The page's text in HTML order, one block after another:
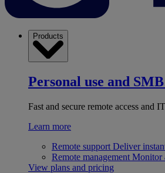
Products
Personal use and SMB
Fast and secure remote access and
Learn more
Remote support Deliver
Remote management Monitor
View plans and pricing